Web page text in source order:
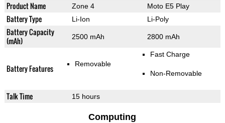
Product Name Zone 4 Moto E5 Play
Battery Type Li-Ion Li-Poly
Battery Capacity
(mAh)
2500 mAh 2800 mAh
Battery Features Removable
Fast Charge
Non-Removable
Talk Time 15 hours
Computing